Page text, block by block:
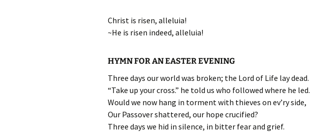
Christ is risen, alleluia!
~He is risen indeed, alleluia!
HYMN FOR AN EASTER EVENING
Three days our world was broken; the Lord of Life lay dead.
“Take up your cross.” he told us who followed where he led.
Would we now hang in torment with thieves on ev’ry side,
Our Passover shattered, our hope crucified?
Three days we hid in silence, in bitter fear and grief.